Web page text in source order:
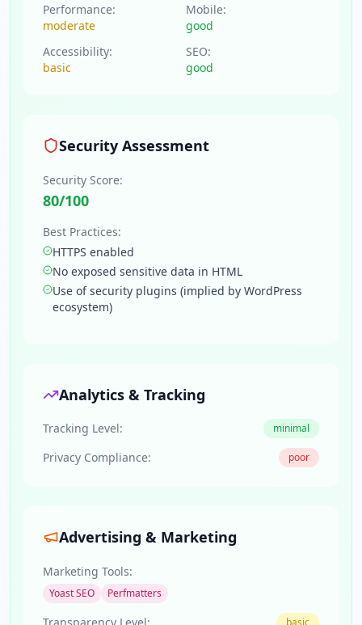
Performance:
moderate
Mobile:
good
Accessibility:
basic
SEO:
good
Security Assessment
Security Score:
80/100
Best Practices:
HTTPS enabled
No exposed sensitive data in HTML
Use of security plugins (implied by WordPress
ecosystem)
Analytics & Tracking
Tracking Level: minimal
Privacy Compliance: poor
Advertising & Marketing
Marketing Tools:
Yoast SEO Perfmatters
basic